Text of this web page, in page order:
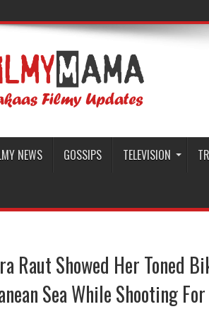
NEWS GOSSIPS TELEVISION
Raut Showed Her Toned
Sea While Shooting